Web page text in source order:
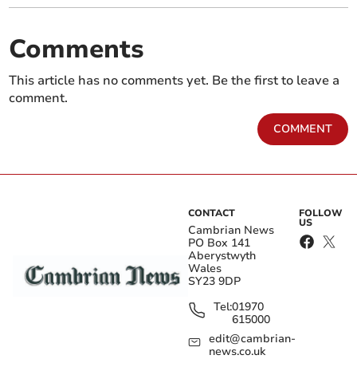
Comments
This article has no comments yet. Be the first to leave a
comment.
COMMENT
CONTACT
Cambrian News
PO Box 141
Aberystwyth
Wales
SY23 9DP
Tel:01970
615000
edit@cambrian-
news.co.uk
FOLLOW
US